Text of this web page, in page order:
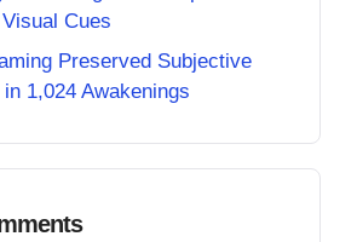
Cues
Preserved Subjective
1,024 Awakenings